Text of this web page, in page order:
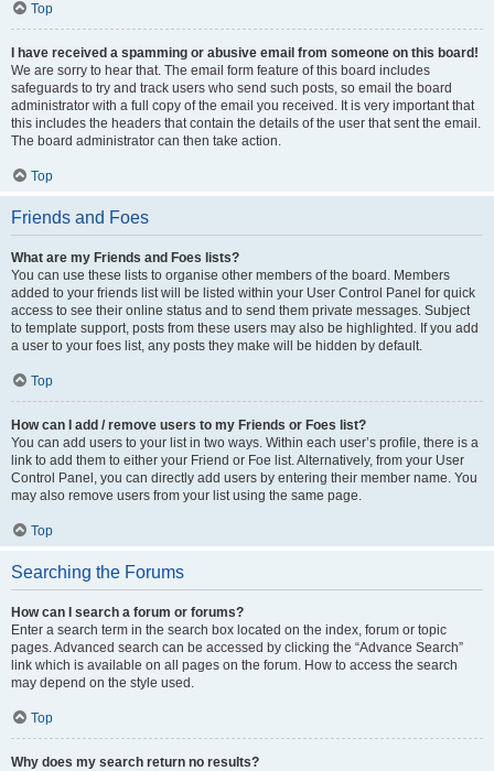
Top
I have received a spamming or abusive email from someone on this board!
We are sorry to hear that. The email form feature of this board includes
safeguards to try and track users who send such posts, so email the board
administrator with a full copy of the email you received. It is very important that
this includes the headers that contain the details of the user that sent the email.
The board administrator can then take action.
Top
Friends and Foes
What are my Friends and Foes lists?
You can use these lists to organise other members of the board. Members
added to your friends list will be listed within your User Control Panel for quick
access to see their online status and to send them private messages. Subject
to template support, posts from these users may also be highlighted. If you add
a user to your foes list, any posts they make will be hidden by default.
Top
How can I add / remove users to my Friends or Foes list?
You can add users to your list in two ways. Within each user’s profile, there is a
link to add them to either your Friend or Foe list. Alternatively, from your User
Control Panel, you can directly add users by entering their member name. You
may also remove users from your list using the same page.
Top
Searching the Forums
How can I search a forum or forums?
Enter a search term in the search box located on the index, forum or topic
pages. Advanced search can be accessed by clicking the “Advance Search”
link which is available on all pages on the forum. How to access the search
may depend on the style used.
Top
Why does my search return no results?